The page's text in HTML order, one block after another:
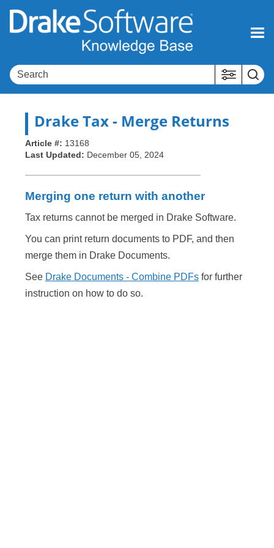
Skip To Main Content
Drake Tax- Merge Returns
Article #: 13168
Last Updated: December 05, 2024
Merging one return with another
Tax returns cannot be merged in Drake Software.
You can print return documents to PDF, and then
merge them in Drake Documents.
See Drake Documents - Combine PDFs for further
instruction on how to do so.